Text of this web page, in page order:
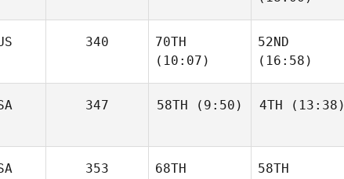
340
70TH
(10:07)
52ND
(16:58)
347 58TH (9:50) 4TH (13:38)
353
68TH
58TH